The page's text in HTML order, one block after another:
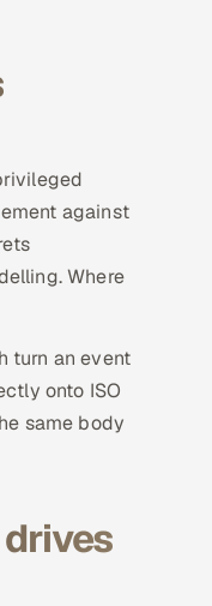
against
Where
turn an event
onto ISO
same body